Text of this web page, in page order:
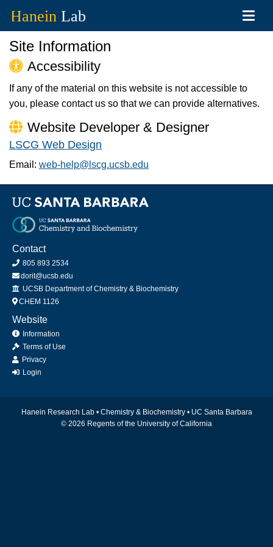
Skip
main
content
Site Information
Accessibility
If any of the material on this website is not accessible to
you, please contact us so that we can provide alternatives.
Website Developer & Designer
LSCG Web Design
Email: web-help@lscg.ucsb.edu
Contact
805 893 2534
dorit@ucsb.edu
Office
UCSB Department of Chemistry & Biochemistry
CHEM 1126
Website
Information
Terms of Use
Privacy
Login
Hanein Research Lab • Chemistry & Biochemistry• UC Santa Barbara
© 2026 Regents of the University of California